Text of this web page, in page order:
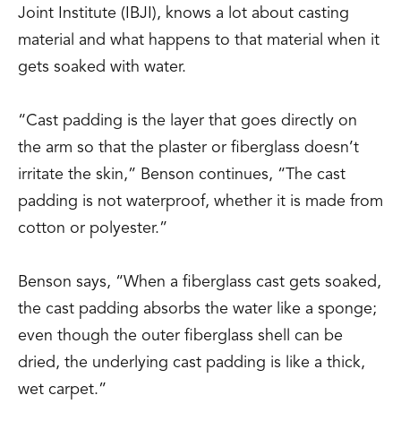
Joint Institute (IBJI), knows a lot about casting
material and what happens to that material when it
gets soaked with water.
“Cast padding is the layer that goes directly on
the arm so that the plaster or fiberglass doesn’t
irritate the skin,” Benson continues, “The cast
padding is not waterproof, whether it is made from
cotton or polyester.”
Benson says, “When a fiberglass cast gets soaked,
the cast padding absorbs the water like a sponge;
even though the outer fiberglass shell can be
dried, the underlying cast padding is like a thick,
wet carpet.”